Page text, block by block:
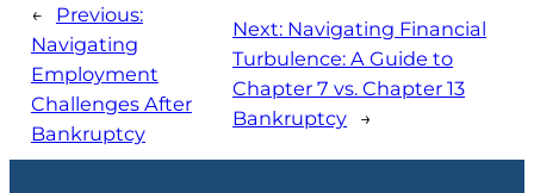
←
Previous:
Navigating
Employment
Challenges After
Bankruptcy
Next: Navigating Financial
Turbulence: A Guide to
Chapter 7 vs. Chapter 13
Bankruptcy →